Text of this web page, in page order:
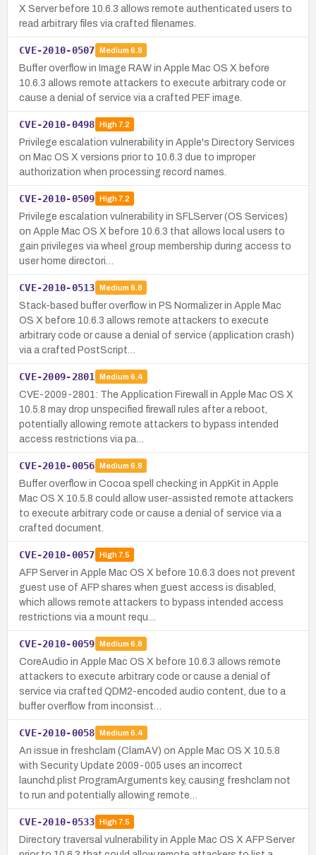
X Server before 10.6.3 allows remote authenticated users to
read arbitrary files via crafted filenames.
CVE-2010-0507 Medium 6.8
Buffer overflow in Image RAW in Apple Mac OS X before
10.6.3 allows remote attackers to execute arbitrary code or
cause a denial of service via a crafted PEF image.
CVE-2010-0498 High7.2
Privilege escalation vulnerability in Apple's Directory Services
on Mac OS X versions prior to 10.6.3 due to improper
authorization when processing record names.
CVE-2010-0509 High7.2
Privilege escalation vulnerability in SFLServer (OS Services)
on Apple Mac OS X before 10.6.3 that allows local users to
gain privileges via wheel group membership during access to
user home directori…
CVE-2010-0513 Medium 6.8
Stack-based buffer overflow in PS Normalizer in Apple Mac
OS X before 10.6.3 allows remote attackers to execute
arbitrary code or cause a denial of service (application crash)
via a crafted PostScript…
CVE-2009-2801 Medium 6.4
CVE-2009-2801: The Application Firewall in Apple Mac OS X
10.5.8 may drop unspecified firewall rules after a reboot,
potentially allowing remote attackers to bypass intended
access restrictions via pa…
CVE-2010-0056 Medium 6.8
Buffer overflow in Cocoa spell checking in AppKit in Apple
Mac OS X 10.5.8 could allow user-assisted remote attackers
to execute arbitrary code or cause a denial of service via a
crafted document.
CVE-2010-0057 High7.5
AFP Server in Apple Mac OS X before 10.6.3 does not prevent
guest use of AFP shares when guest access is disabled,
which allows remote attackers to bypass intended access
restrictions via a mount requ…
CVE-2010-0059 Medium 6.8
CoreAudio in Apple Mac OS X before 10.6.3 allows remote
attackers to execute arbitrary code or cause a denial of
service via crafted QDM2-encoded audio content, due to a
buffer overflow from inconsist…
CVE-2010-0058 Medium 6.4
An issue in freshclam (ClamAV) on Apple Mac OS X 10.5.8
with Security Update 2009-005 uses an incorrect
launchd.plist ProgramArguments key, causing freshclam not
to run and potentially allowing remote…
CVE-2010-0533 High7.5
Directory traversal vulnerability in Apple Mac OS X AFP Server